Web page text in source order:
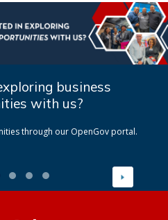
business
with us?
through our OpenGov portal.